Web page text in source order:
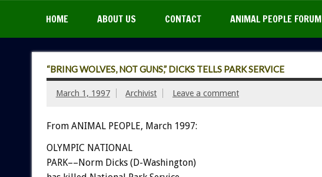
HOME ABOUT US CONTACT ANIMAL PEOPLE FORUM
“BRING WOLVES, NOT GUNS,” DICKS TELLS PARK SERVICE
March 1, 1997 Archivist Leave a comment
From ANIMAL PEOPLE, March 1997:
OLYMPIC NATIONAL
PARK––Norm Dicks (D-Washington)